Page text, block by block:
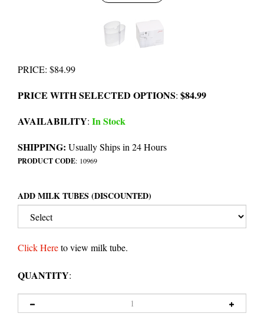
PRICE: $84.99
PRICE WITH SELECTED OPTIONS: $84.99
AVAILABILITY: In Stock
SHIPPING: Usually Ships in 24 Hours
PRODUCT CODE: 10969
ADD MILK TUBES (DISCOUNTED)
Click Hereto view milk tube.
QUANTITY: